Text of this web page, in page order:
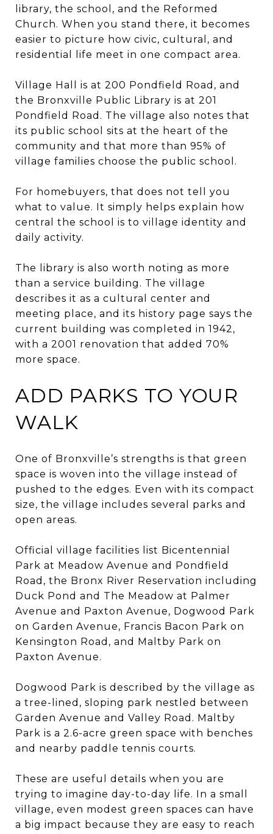
library, the school, and the Reformed
Church. When you stand there, it becomes
easier to picture how civic, cultural, and
residential life meet in one compact area.
Village Hall is at 200 Pondfield Road, and
the Bronxville Public Library is at 201
Pondfield Road. The village also notes that
its public school sits at the heart of the
community and that more than 95% of
village families choose the public school.
For homebuyers, that does not tell you
what to value. It simply helps explain how
central the school is to village identity and
daily activity.
The library is also worth noting as more
than a service building. The village
describes it as a cultural center and
meeting place, and its history page says the
current building was completed in 1942,
with a 2001 renovation that added 70%
more space.
ADD PARKS TO YOUR
WALK
One of Bronxville’s strengths is that green
space is woven into the village instead of
pushed to the edges. Even with its compact
size, the village includes several parks and
open areas.
Official village facilities list Bicentennial
Park at Meadow Avenue and Pondfield
Road, the Bronx River Reservation including
Duck Pond and The Meadow at Palmer
Avenue and Paxton Avenue, Dogwood Park
on Garden Avenue, Francis Bacon Park on
Kensington Road, and Maltby Park on
Paxton Avenue.
Dogwood Park is described by the village as
a tree-lined, sloping park nestled between
Garden Avenue and Valley Road. Maltby
Park is a 2.6-acre green space with benches
and nearby paddle tennis courts.
These are useful details when you are
trying to imagine day-to-day life. In a small
village, even modest green spaces can have
a big impact because they are easy to reach